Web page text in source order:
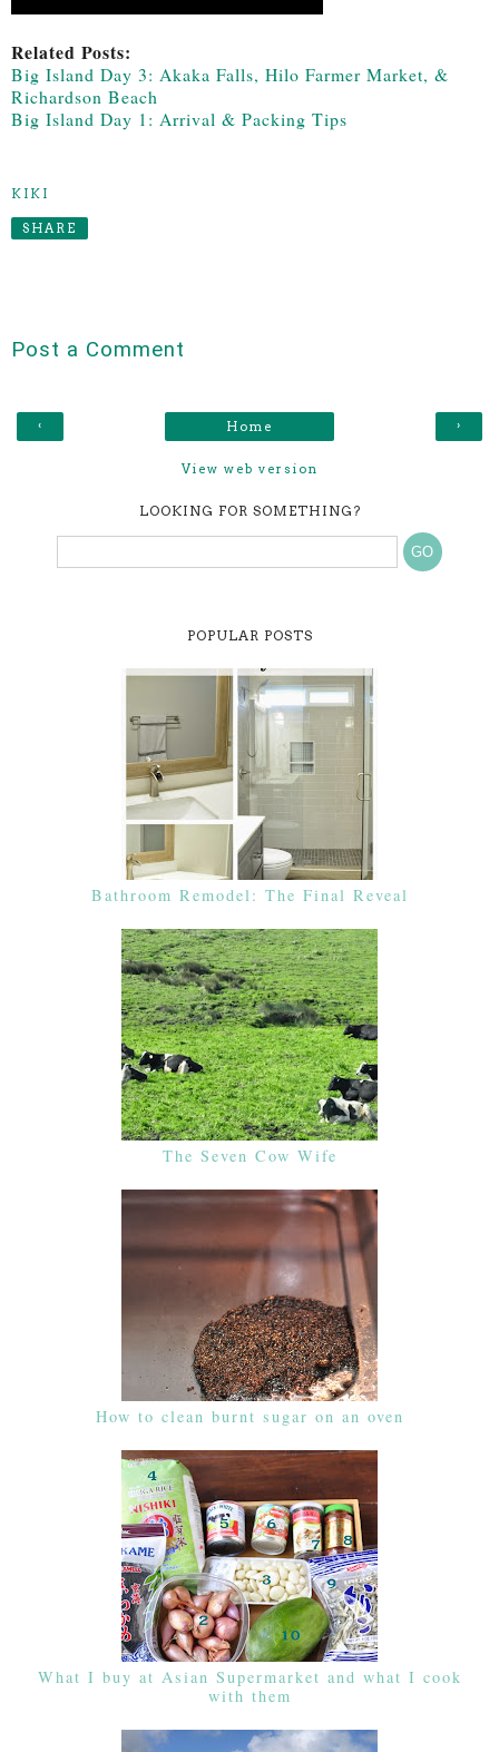
Related Posts:
Big Island Day 3: Akaka Falls, Hilo Farmer Market, &
Richardson Beach
Big Island Day 1: Arrival & Packing Tips
KIKI
SHARE
Post a Comment
‹ ›
Home
View web version
LOOKING FOR SOMETHING?
POPULAR POSTS
Bathroom Remodel: The Final Reveal
The Seven Cow Wife
How to clean burnt sugar on an oven
What I buy at Asian Supermarket and what I cook
with them